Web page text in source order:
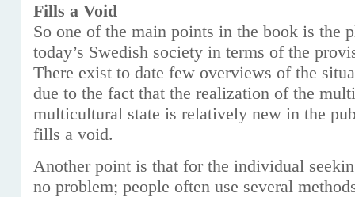
Fills a Void
So one of the main points in the book is the
today’s Swedish society in terms of the
There exist to date few overviews of the
due to the fact that the realization of the
multicultural state is relatively new in the
fills a void.
Another point is that for the individual
no problem; people often use several